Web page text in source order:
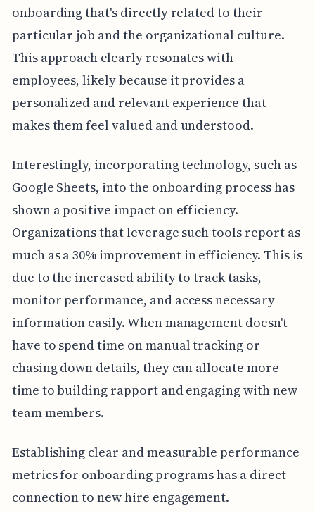
onboarding that's directly related to their
particular job and the organizational culture.
This approach clearly resonates with
employees, likely because it provides a
personalized and relevant experience that
makes them feel valued and understood.
Interestingly, incorporating technology, such as
Google Sheets, into the onboarding process has
shown a positive impact on efficiency.
Organizations that leverage such tools report as
much as a 30% improvement in efficiency. This is
due to the increased ability to track tasks,
monitor performance, and access necessary
information easily. When management doesn't
have to spend time on manual tracking or
chasing down details, they can allocate more
time to building rapport and engaging with new
team members.
Establishing clear and measurable performance
metrics for onboarding programs has a direct
connection to new hire engagement.